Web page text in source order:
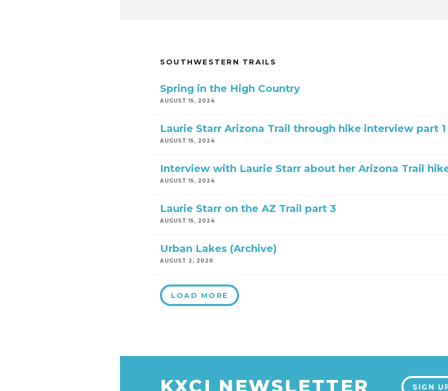
SOUTHWESTERN TRAILS
Spring in the High Country
AUGUST 15, 2024
Laurie Starr Arizona Trail through hike interview part 1
AUGUST 15, 2024
Interview with Laurie Starr about her Arizona Trail
AUGUST 15, 2024
Laurie Starr on the AZ Trail part 3
AUGUST 15, 2024
Urban Lakes (Archive)
AUGUST 2, 2020
LOAD MORE
KXCI NEWSLETTER SIGN